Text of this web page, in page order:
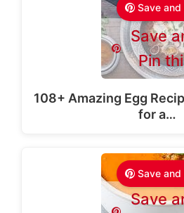
Save and
Save
Pin
108+ Amazing Egg
for a…
Save and
Save